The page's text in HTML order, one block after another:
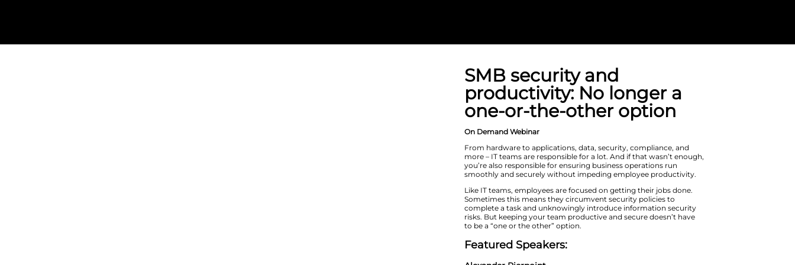
SMB security
productivity:
one-or-the-
On Demand Webinar
From hardware to applications,
more – IT teams are responsible for
you’re also responsible for ensuring